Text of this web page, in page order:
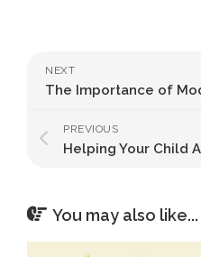
NEXT
PREVIOUS
Helping Your Child
You may also like...